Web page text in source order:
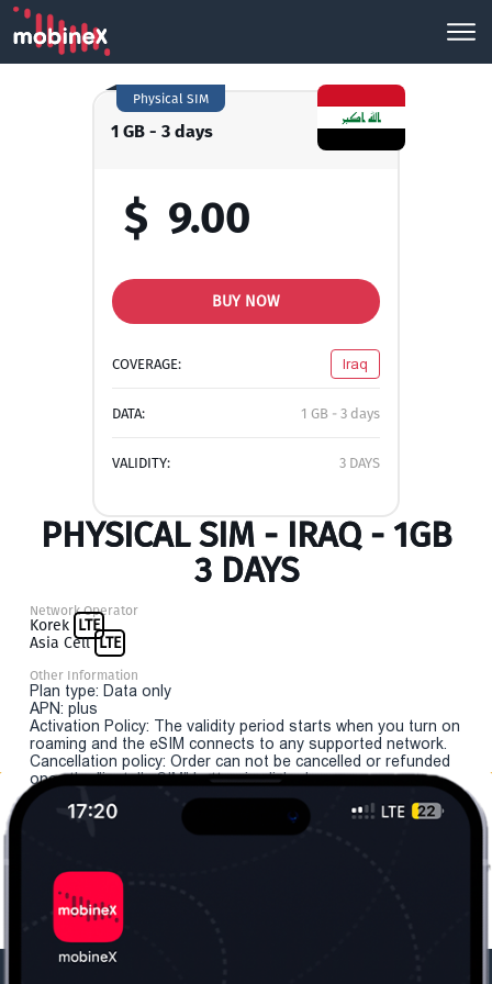
1 GB - 3 days
Physical SIM
$ 9.00
BUY NOW
COVERAGE: Iraq
DATA: 1 GB - 3 days
VALIDITY: 3 DAYS
PHYSICAL SIM - IRAQ - 1GB
3 DAYS
Network Operator
Korek LTE
Asia Cell LTE
Other Information
Plan type: Data only
APN: plus
Activation Policy: The validity period starts when you turn on
roaming and the eSIM connects to any supported network.
Cancellation policy: Order can not be cancelled or refunded
once the "install eSIM" button is clicked.